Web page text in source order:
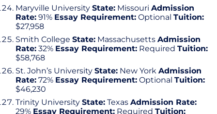
Maryville University State: Missouri Admission
Rate: 91% Essay Requirement: Optional Tuition:
$27,958
Smith College State: Massachusetts Admission
Rate: 32% Essay Requirement: Required Tuition:
$58,768
St. John’s University State: New York Admission
Rate: 72% Essay Requirement: Optional Tuition:
$46,230
Trinity University State: Texas Admission Rate:
29% Essay Requirement: Required Tuition: